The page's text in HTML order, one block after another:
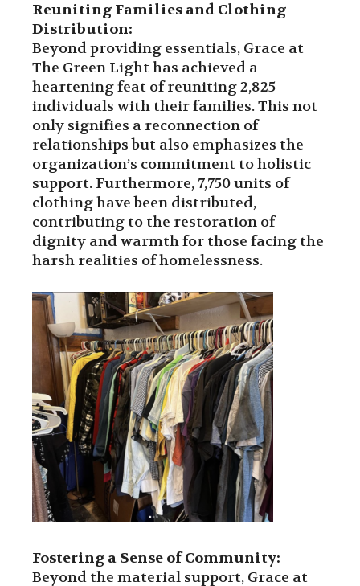
Reuniting Families and Clothing
Distribution:
Beyond providing essentials, Grace at
The Green Light has achieved a
heartening feat of reuniting 2,825
individuals with their families. This not
only signifies a reconnection of
relationships but also emphasizes the
organization’s commitment to holistic
support. Furthermore, 7,750 units of
clothing have been distributed,
contributing to the restoration of
dignity and warmth for those facing the
harsh realities of homelessness.
Fostering a Sense of Community:
Beyond the material support, Grace at